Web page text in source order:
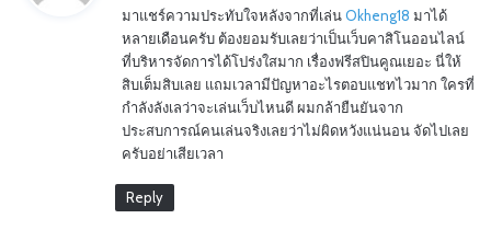
s
:
มาแชร์ความประทับใจหลังจากที่เล่นOkheng18 มาได้
หลายเดือนครับ ต้องยอมรับเลยว่าเป็นเว็บคาสิโนออนไลน์
ที่บริหารจัดการได้โปร่งใสมาก เรื่องฟรีสปินคูณเยอะ นี่ให้
สิบเต็มสิบเลย แถมเวลามีปัญหาอะไรตอบแชทไวมาก ใครที่
กำลังลังเลว่าจะเล่นเว็บไหนดี ผมกล้ายืนยันจาก
ประสบการณ์คนเล่นจริงเลยว่าไม่ผิดหวังแน่นอน จัดไปเลย
ครับอย่าเสียเวลา
Reply